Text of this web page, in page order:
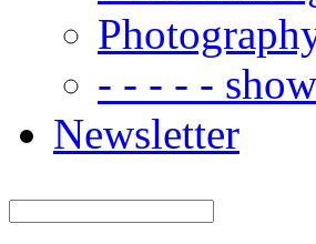
- - - - -
Newsletter